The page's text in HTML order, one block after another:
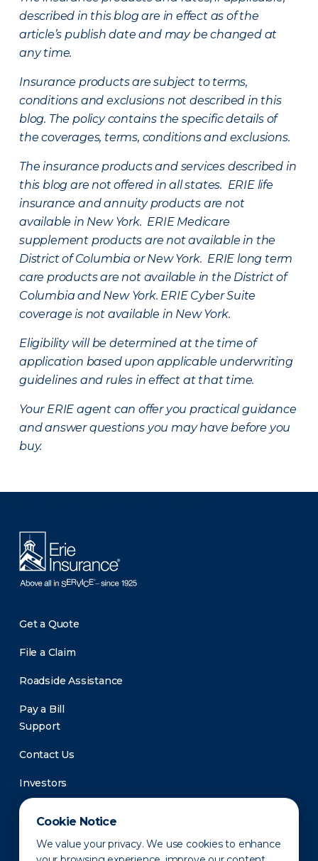
Cookie Notice
We value your privacy. We use cookies to enhance
described in this blog are in effect as of the
article’s publish date and may be changed at
any time.
Insurance products are subject to terms,
conditions and exclusions not described in this
blog. The policy contains the specific details of
the coverages, terms, conditions and exclusions.
The insurance products and services described in
this blog are not offered in all states. ERIE life
insurance and annuity products are not
available in New York. ERIE Medicare
supplement products are not available in the
District of Columbia or New York. ERIE long term
care products are not available in the District of
Columbia and New York. ERIE Cyber Suite
coverage is not available in New York.
Eligibility will be determined at the time of
application based upon applicable underwriting
guidelines and rules in effect at that time.
Your ERIE agent can offer you practical guidance
and answer questions you may have before you
buy.
Get a Quote
File a Claim
Roadside Assistance
Pay a Bill
Support
Contact Us
Investors
Newsroom